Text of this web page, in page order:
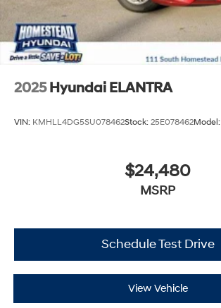
2025 Hyundai ELANTRA
VIN: KMHLL4DG5SU078462Stock: 25E078462Model:
$24,480
MSRP
Schedule Test Drive
View Vehicle